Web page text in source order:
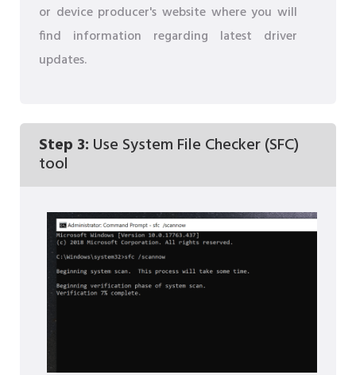
or device producer's website where you will
find information regarding latest driver
updates.
Step 3: Use System File Checker (SFC)
tool